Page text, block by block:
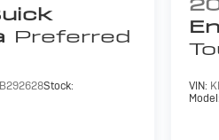
Preferred
Stock: VIN: